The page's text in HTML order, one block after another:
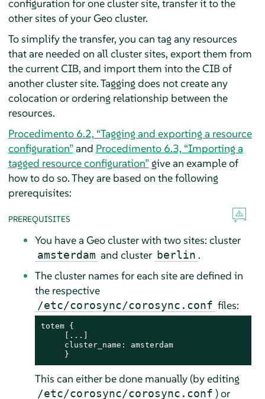
configuration for one cluster site, transfer it to the
other sites of your Geo cluster.
To simplify the transfer, you can tag any resources
that are needed on all cluster sites, export them from
the current CIB, and import them into the CIB of
another cluster site. Tagging does not create any
colocation or ordering relationship between the
resources.
Procedimento 6.2, “Tagging and exporting a resource
configuration”and Procedimento 6.3, “Importing a
tagged resource configuration”give an example of
how to do so. They are based on the following
prerequisites:
PREREQUISITES
You have a Geo cluster with two sites: cluster
amsterdam and cluster berlin .
The cluster names for each site are defined in
the respective
/etc/corosync/corosync.conf files:
totem {
     [...]
     cluster_name: amsterdam
     }
This can either be done manually (by editing
/etc/corosync/corosync.conf ) or